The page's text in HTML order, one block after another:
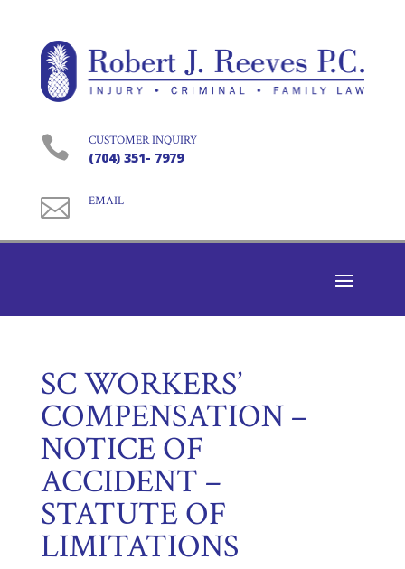
 CUSTOMER INQUIRY
(704) 351- 7979
 EMAIL
SC WORKERS’
COMPENSATION –
NOTICE OF
ACCIDENT –
STATUTE OF
LIMITATIONS